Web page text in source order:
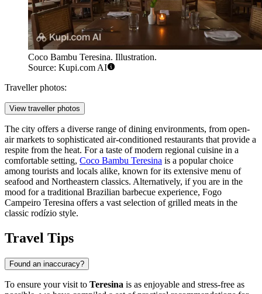
Coco Bambu Teresina. Illustration.
Source: Kupi.com AI
Traveller photos:
View traveller photos
The city offers a diverse range of dining environments, from open-
air markets to sophisticated air-conditioned restaurants that provide a
respite from the heat. For a taste of modern regional cuisine in a
comfortable setting, Coco Bambu Teresina is a popular choice
among tourists and locals alike, known for its extensive menu of
seafood and Northeastern classics. Alternatively, if you are in the
mood for a traditional Brazilian barbecue experience, Fogo
Campeiro Teresina offers a vast selection of grilled meats in the
classic rodízio style.
Travel Tips
Found an inaccuracy?
To ensure your visit to Teresina is as enjoyable and stress-free as